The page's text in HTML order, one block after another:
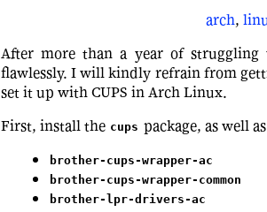
arch,
After more than a year of
flawlessly. I will kindly refrain from
set it up with CUPS in Arch Linux.
First, install the cups package, as well
brother-cups-wrapper-ac
brother-cups-wrapper-common
brother-lpr-drivers-ac